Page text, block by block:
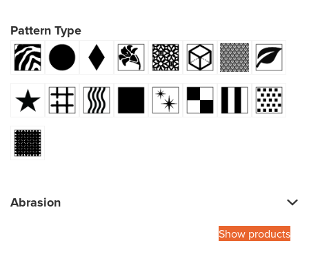
Pattern Type
Abrasion
Show products